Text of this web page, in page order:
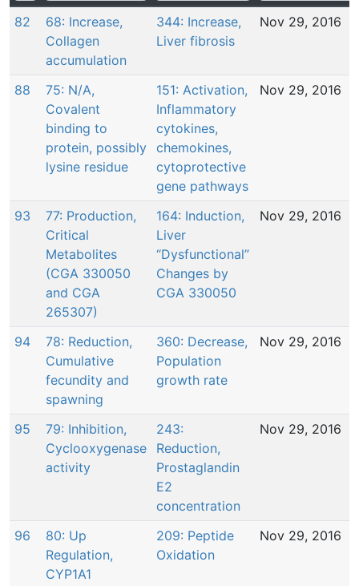
82
68: Increase,
Collagen
accumulation
344: Increase,
Liver fibrosis
Nov 29, 2016
88
75: N/A,
Covalent
binding to
protein, possibly
lysine residue
151: Activation,
Inflammatory
cytokines,
chemokines,
cytoprotective
gene pathways
Nov 29, 2016
93
77: Production,
Critical
Metabolites
(CGA 330050
and CGA
265307)
164: Induction,
Liver
“Dysfunctional”
Changes by
CGA 330050
Nov 29, 2016
94
78: Reduction,
Cumulative
fecundity and
spawning
360: Decrease,
Population
growth rate
Nov 29, 2016
95
79: Inhibition,
Cyclooxygenase
activity
243:
Reduction,
Prostaglandin
E2
concentration
Nov 29, 2016
96
80: Up
Regulation,
CYP1A1
209: Peptide
Oxidation
Nov 29, 2016